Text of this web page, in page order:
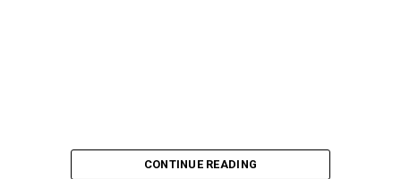
CONTINUE READING